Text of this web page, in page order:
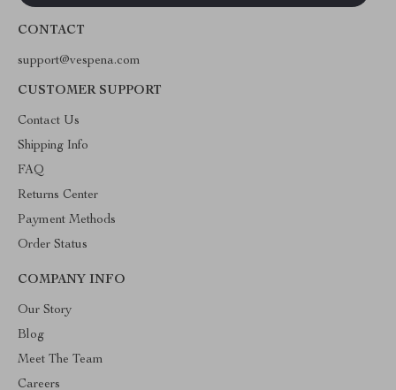
CONTACT
support@vespena.com
CUSTOMER SUPPORT
Contact Us
Shipping Info
FAQ
Returns Center
Payment Methods
Order Status
COMPANY INFO
Our Story
Blog
Meet The Team
Careers